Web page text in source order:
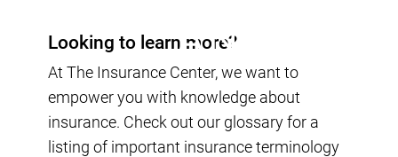
Looking to learn more?
At The Insurance Center, we want to
empower you with knowledge about
insurance. Check out our glossary for a
listing of important insurance terminology